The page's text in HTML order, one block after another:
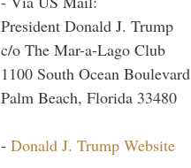
President Donald J. Trump
c/o The Mar-a-Lago Club
1100 South Ocean Boulevard
Palm Beach, Florida 33480
- Donald J. Trump Website